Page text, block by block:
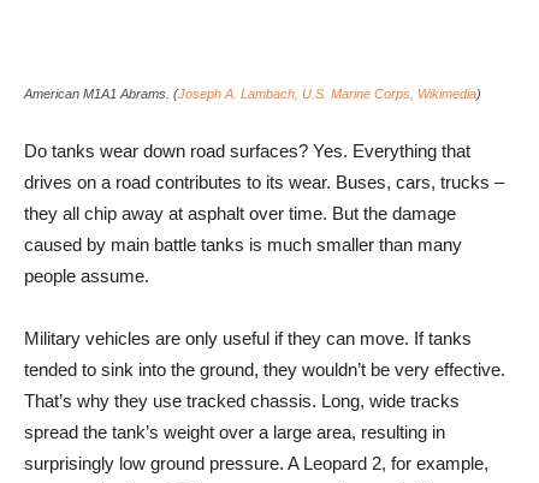
American M1A1 Abrams. (Joseph A. Lambach, U.S. Marine Corps, Wikimedia)
Do tanks wear down road surfaces? Yes. Everything that
drives on a road contributes to its wear. Buses, cars, trucks –
they all chip away at asphalt over time. But the damage
caused by main battle tanks is much smaller than many
people assume.
Military vehicles are only useful if they can move. If tanks
tended to sink into the ground, they wouldn’t be very effective.
That’s why they use tracked chassis. Long, wide tracks
spread the tank’s weight over a large area, resulting in
surprisingly low ground pressure. A Leopard 2, for example,